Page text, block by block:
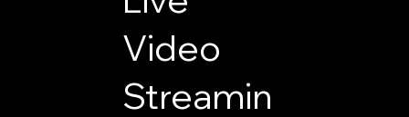
Video
Streamin